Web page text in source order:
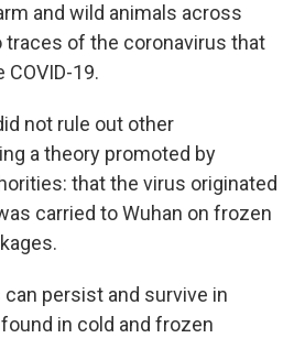
and wild animals across
traces of the coronavirus that
19.
not rule out other
a theory promoted by
that the virus originated
carried to Wuhan on frozen
persist and survive in
in cold and frozen